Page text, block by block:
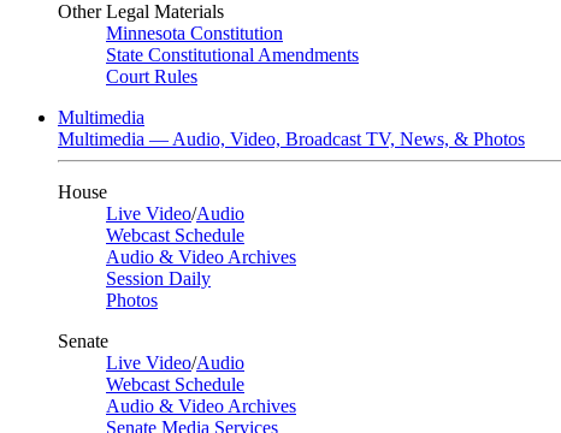
Other Legal Materials
Minnesota Constitution
State Constitutional Amendments
Court Rules
Multimedia
Multimedia — Audio, Video, Broadcast TV, News, & Photos
House
Live Video/Audio
Webcast Schedule
Audio & Video Archives
Session Daily
Photos
Senate
Live Video/Audio
Webcast Schedule
Audio & Video Archives
Senate Media Services